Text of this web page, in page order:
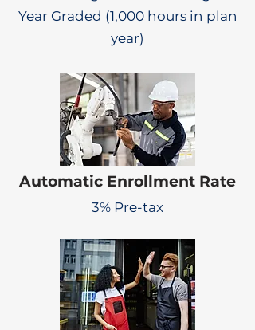
Year Graded (1,000 hours in plan
year)
Automatic Enrollment Rate
3% Pre-tax